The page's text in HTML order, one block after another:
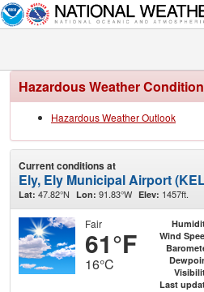
Hazardous Weather
Hazardous Weather Outlook
Current conditions at
Ely, Ely Municipal Airport
Lat: 47.82°N Lon: 91.83°W Elev: 1457ft.
Fair
61°F
16°C
Wind
Last